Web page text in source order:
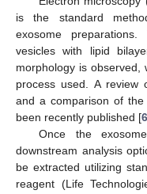
is the standard
exosome
vesicles with lipid
morphology is observed,
process used. A review
and a comparison of
been recently published [
Once the
downstream analysis
be extracted utilizing
reagent (Life